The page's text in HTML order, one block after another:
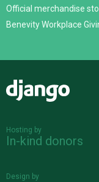
Official merchandise
Benevity Workplace
Hosting by
In-kind donors
Design by